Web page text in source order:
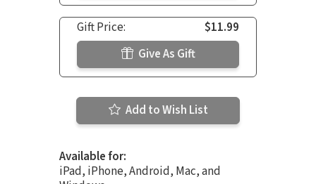
Gift Price:
$11.99
Give As Gift
Add to Wish List
Available for:
iPad, iPhone, Android, Mac, and